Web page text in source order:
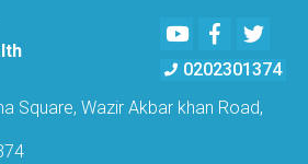
YoutubeFacebook
0202301374
Square, Wazir Akbar khan Road,